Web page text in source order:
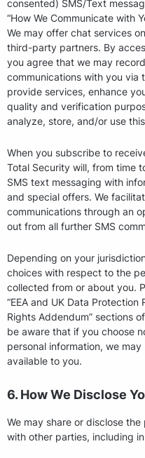
consented) SMS/Text
“How We Communicate with
We may offer chat services
third-party partners. By
you agree that we may
communications with you via
provide services, enhance
quality and verification
analyze, store, and/or use
When you subscribe to
Total Security will, from time
SMS text messaging with
and special offers. We
communications through an
out from all further SMS
Depending on your
choices with respect to the
collected from or about you.
“EEA and UK Data Protection
Rights Addendum” sections
be aware that if you choose
personal information, we
available to you.
6. How We Disclose
We may share or disclose
with other parties, including